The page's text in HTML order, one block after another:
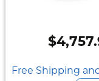
Durabook
Getac
$
Free Shipping